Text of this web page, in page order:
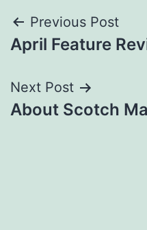
Post
navigation
Previous Post
April Feature
Next Post
About Scotch